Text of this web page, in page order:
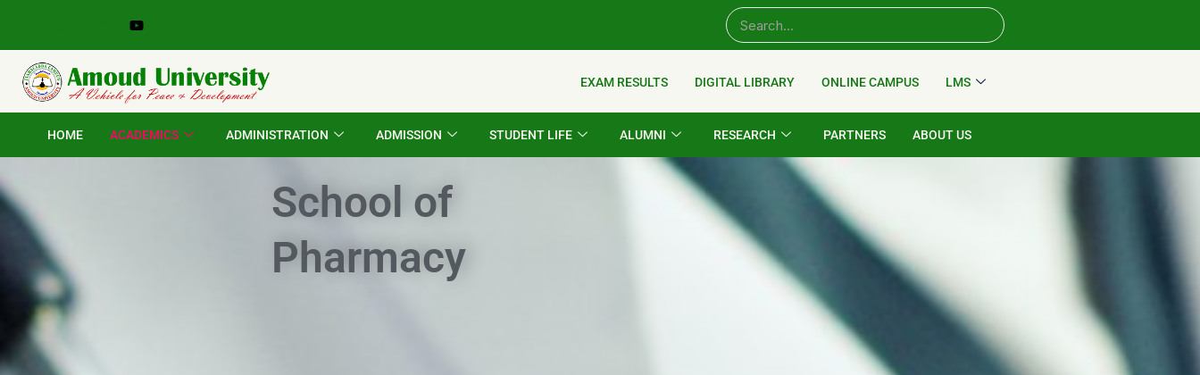
content
EXAM RESULTS DIGITAL LIBRARY ONLINE CAMPUS LMS
HOME ACADEMICS ADMINISTRATION ADMISSION STUDENT LIFE ALUMNI RESEARCH PARTNERS ABOUT US
School of
Pharmacy